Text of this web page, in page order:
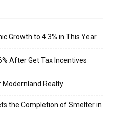
Growth to 4.3% in This Year
After Get Tax Incentives
Modernland Realty
the Completion of Smelter in